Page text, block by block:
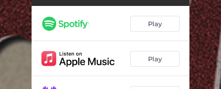
Grass Fed 06:29
Persephone 05:44
Empathy 06:13
Play
Play